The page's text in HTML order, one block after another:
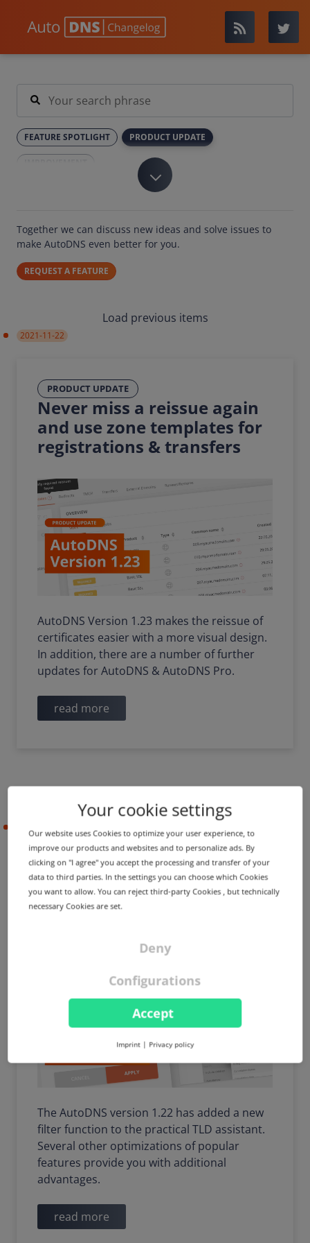
Load previous items
2021-11-22
PRODUCT UPDATE
Never miss a reissue again
and use zone templates for
registrations & transfers
AutoDNS Version 1.23 makes the reissue of
certificates easier with a more visual design.
In addition, there are a number of further
updates for AutoDNS & AutoDNS Pro.
read more
PRODUCT UPDATE IMPROVEMENT
Extension of TLD assistant
and updates for dashboard
The AutoDNS version 1.22 has added a new
filter function to the practical TLD assistant.
Several other optimizations of popular
features provide you with additional
advantages.
read more
FEATURE SPOTLIGHT PRODUCT UPDATE
Together we can discuss new ideas and solve issues to
make AutoDNS even better for you.
REQUEST A FEATURE
Your cookie settings
Our website uses Cookies to optimize your user experience, to
improve our products and websites and to personalize ads. By
clicking on "I agree" you accept the processing and transfer of your
data to third parties. In the settings you can choose which Cookies
you want to allow. You can reject third-party Cookies , but technically
necessary Cookies are set.
Accept
Deny
Configurations
Imprint | Privacy policy